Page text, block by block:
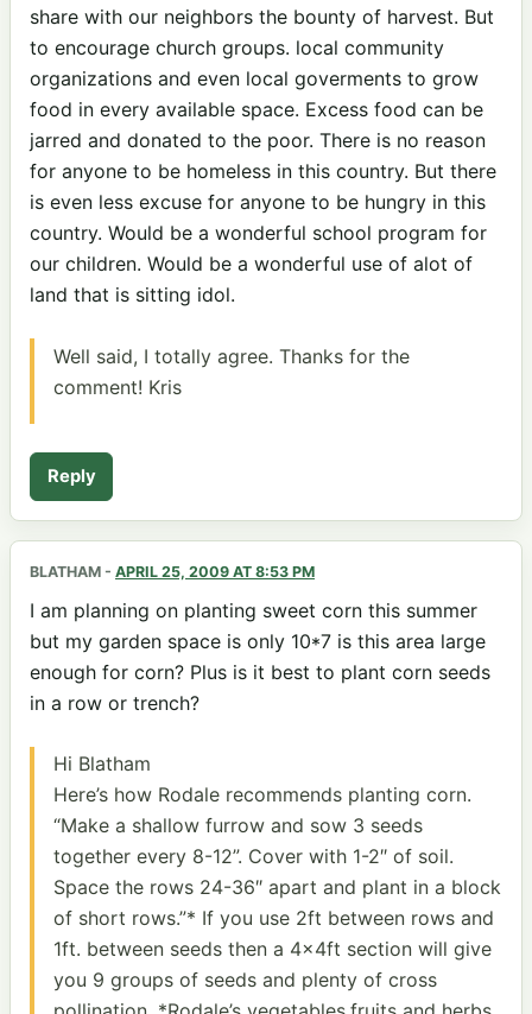
share with our neighbors the bounty of harvest. But
to encourage church groups. local community
organizations and even local goverments to grow
food in every available space. Excess food can be
jarred and donated to the poor. There is no reason
for anyone to be homeless in this country. But there
is even less excuse for anyone to be hungry in this
country. Would be a wonderful school program for
our children. Would be a wonderful use of alot of
land that is sitting idol.
Well said, I totally agree. Thanks for the
comment! Kris
Reply
BLATHAM - APRIL 25, 2009 AT 8:53 PM
I am planning on planting sweet corn this summer
but my garden space is only 10*7 is this area large
enough for corn? Plus is it best to plant corn seeds
in a row or trench?
Hi Blatham
Here’s how Rodale recommends planting corn.
“Make a shallow furrow and sow 3 seeds
together every 8-12”. Cover with 1-2″ of soil.
Space the rows 24-36″ apart and plant in a block
of short rows.”* If you use 2ft between rows and
1ft. between seeds then a 4x4ft section will give
you 9 groups of seeds and plenty of cross